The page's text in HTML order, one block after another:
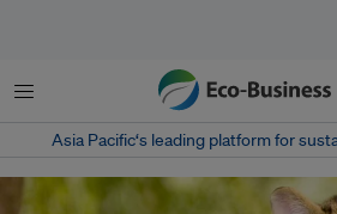
Menu
Asia Pacific‘s leading platform for